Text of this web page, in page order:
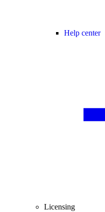
Help center
Licensing